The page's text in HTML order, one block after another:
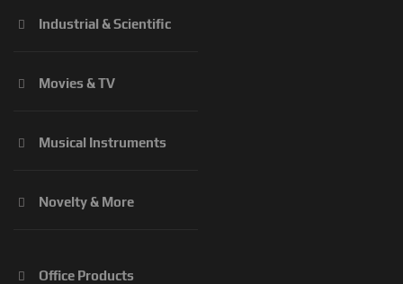
Industrial & Scientific
Movies & TV
Musical Instruments
Novelty & More
Office Products